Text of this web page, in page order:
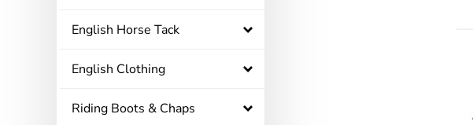
English Horse Tack
English Clothing
Riding Boots & Chaps